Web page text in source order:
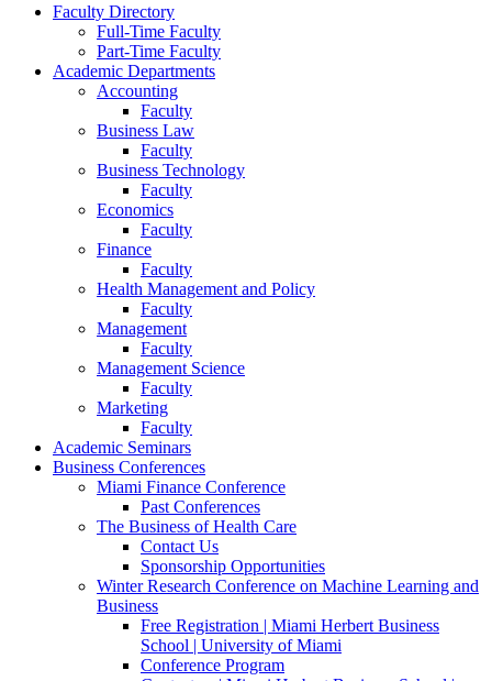
Faculty Directory
Full-Time Faculty
Part-Time Faculty
Academic Departments
Accounting
Faculty
Business Law
Faculty
Business Technology
Faculty
Economics
Faculty
Finance
Faculty
Health Management and Policy
Faculty
Management
Faculty
Management Science
Faculty
Marketing
Faculty
Academic Seminars
Business Conferences
Miami Finance Conference
Past Conferences
The Business of Health Care
Contact Us
Sponsorship Opportunities
Winter Research Conference on Machine Learning and
Business
Free Registration | Miami Herbert Business
School | University of Miami
Conference Program